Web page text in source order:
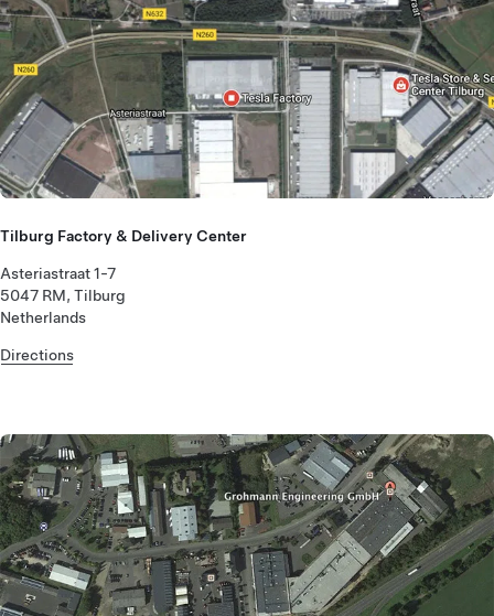
Tilburg Factory & Delivery Center
Asteriastraat 1-7
5047 RM, Tilburg
Netherlands
Directions